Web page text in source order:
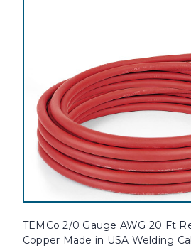
TEMCo 2/0 Gauge AWG 20 Ft
Copper Made in USA Welding